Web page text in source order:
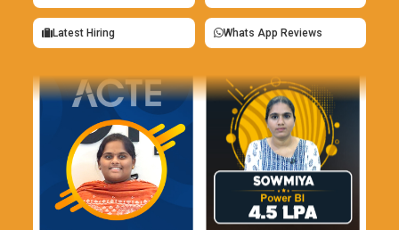
Latest Hiring Whats App Reviews